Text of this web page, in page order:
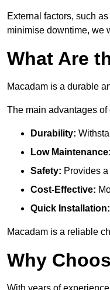
External factors, such
minimise downtime, we
What Are
Macadam is a durable
The main advantages of
Durability:
Low Maintenance:
Safety: Provides
Cost-Effective:
Quick Installation:
Macadam is a reliable
Why